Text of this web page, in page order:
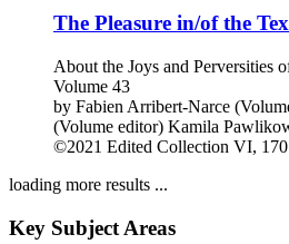
The Pleasure in/of the
About the Joys and Perversities
Volume 43
by Fabien Arribert-Narce
(Volume editor) Kamila
©2021 Edited Collection VI, 170
loading more results ...
Key Subject Areas